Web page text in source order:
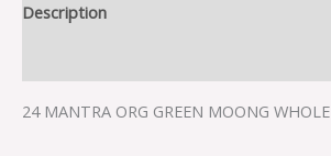
Description
24 MANTRA ORG GREEN MOONG WHOLE